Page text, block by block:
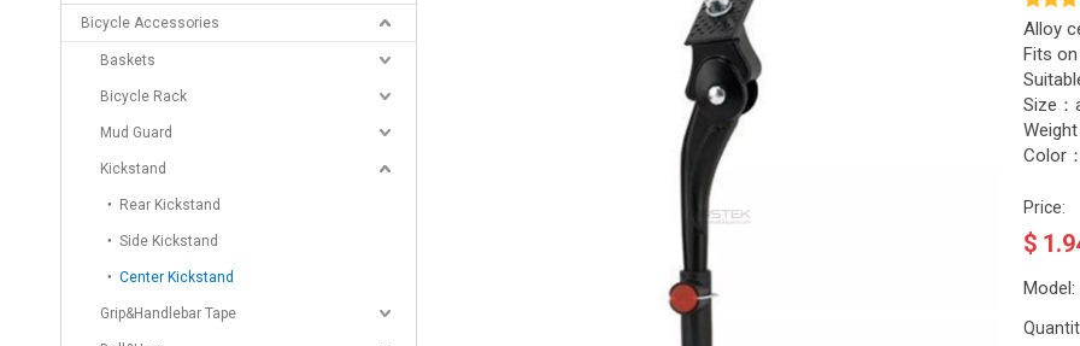
Bicycle Accessories
Baskets
Bicycle Rack
Mud Guard
Kickstand
Rear Kickstand
Side Kickstand
Center Kickstand
Grip&Handlebar Tape
Alloy
Fits
Size
Color
Price:
$
Model: